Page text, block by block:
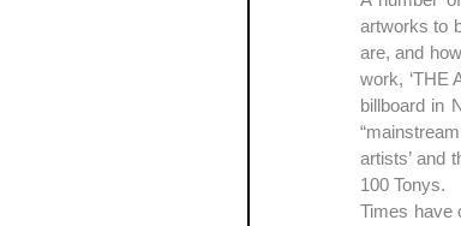
artworks to
are, and
work, ‘THE
billboard in
artists’ and
100 Tonys.
Times have